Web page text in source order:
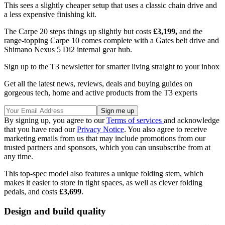
This sees a slightly cheaper setup that uses a classic chain drive and
a less expensive finishing kit.
The Carpe 20 steps things up slightly but costs £3,199, and the
range-topping Carpe 10 comes complete with a Gates belt drive and
Shimano Nexus 5 Di2 internal gear hub.
Sign up to the T3 newsletter for smarter living straight to your inbox
Get all the latest news, reviews, deals and buying guides on
gorgeous tech, home and active products from the T3 experts
By signing up, you agree to ourTerms of services and acknowledge
that you have read ourPrivacy Notice. You also agree to receive
marketing emails from us that may include promotions from our
trusted partners and sponsors, which you can unsubscribe from at
any time.
This top-spec model also features a unique folding stem, which
makes it easier to store in tight spaces, as well as clever folding
pedals, and costs £3,699.
Design and build quality